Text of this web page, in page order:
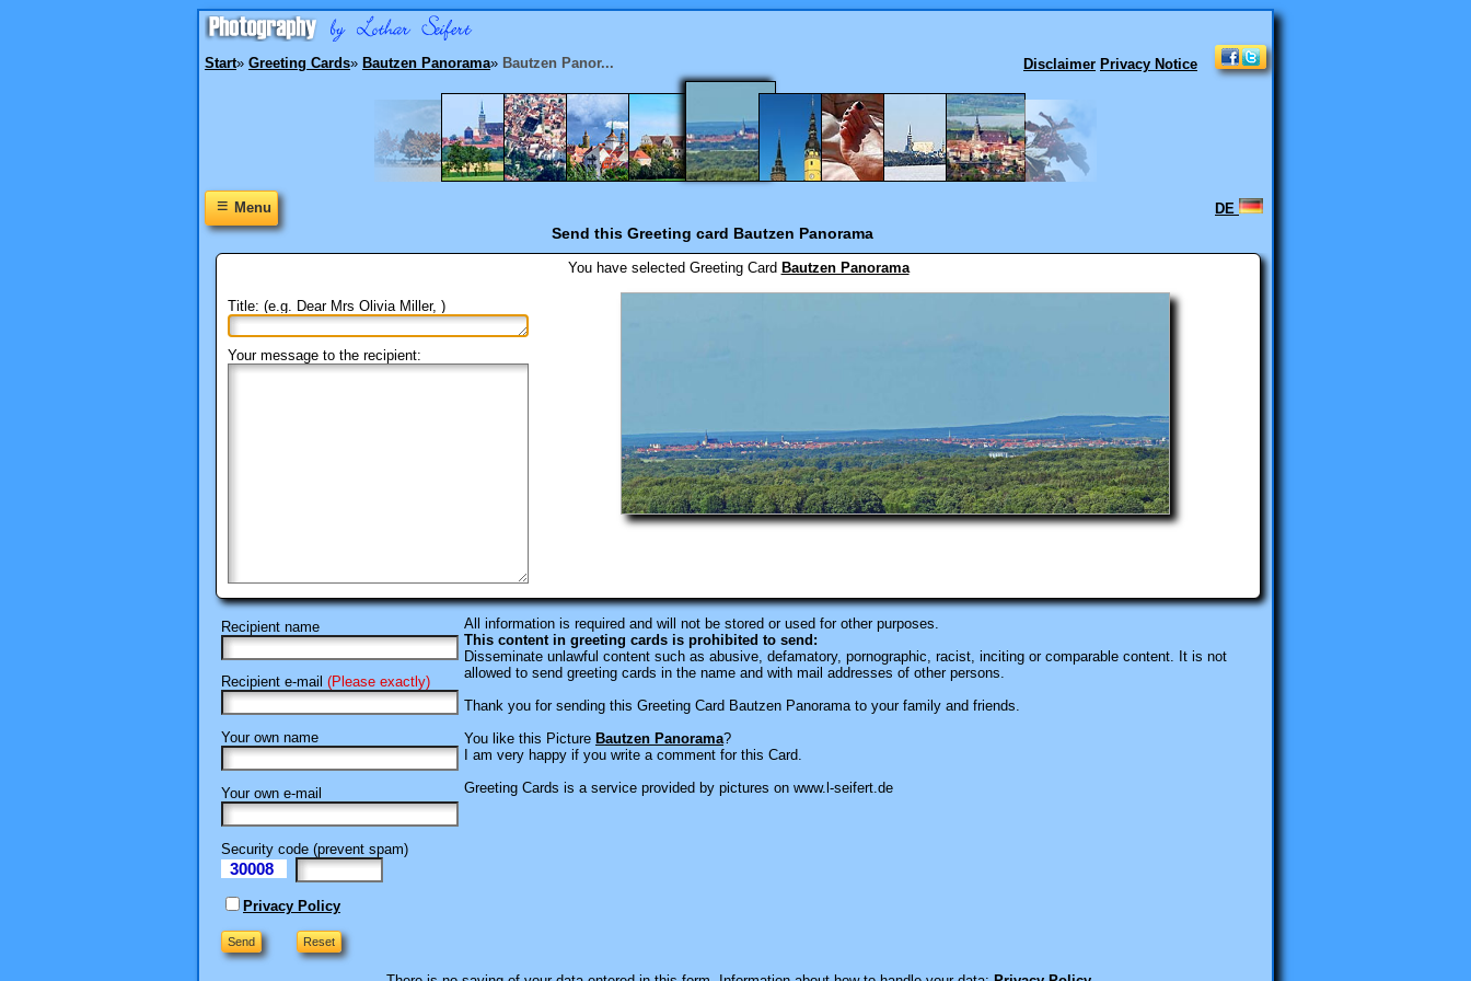
Disclaimer Privacy Notice
Start» Greeting Cards» Bautzen Panorama» Bautzen Panor...
≡Menu DE
Send this Greeting card Bautzen Panorama
You have selected Greeting Card Bautzen Panorama
Title: (e.g. Dear Mrs Olivia Miller, )
Your message to the recipient:
Recipient name
Recipient e-mail (Please exactly)
Your own name
Your own e-mail
Security code (prevent spam)
30008
Privacy Policy
All information is required and will not be stored or used for other purposes.
This content in greeting cards is prohibited to send:
Disseminate unlawful content such as abusive, defamatory, pornographic, racist, inciting or comparable content. It is not
allowed to send greeting cards in the name and with mail addresses of other persons.
Thank you for sending this Greeting Card Bautzen Panorama to your family and friends.
You like this Picture Bautzen Panorama?
I am very happy if you write a comment for this Card.
Greeting Cards is a service provided by pictures on www.l-seifert.de